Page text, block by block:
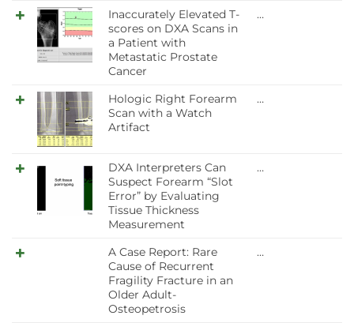
Inaccurately Elevated T-
scores on DXA Scans in
a Patient with
Metastatic Prostate
Cancer
…
Hologic Right Forearm
Scan with a Watch
Artifact
…
DXA Interpreters Can
Suspect Forearm “Slot
Error” by Evaluating
Tissue Thickness
Measurement
…
A Case Report: Rare
Cause of Recurrent
Fragility Fracture in an
Older Adult-
Osteopetrosis
…